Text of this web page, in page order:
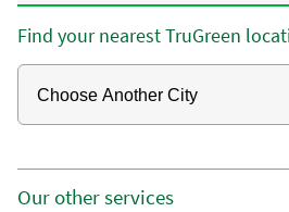
Find your nearest TruGreen
Our other services